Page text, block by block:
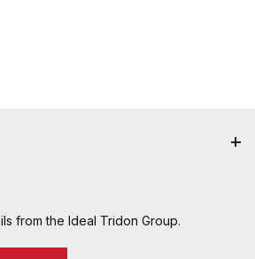
Instalock Cam & Groove
A-A-59326, MIL-C-27487
from the Ideal Tridon Group.